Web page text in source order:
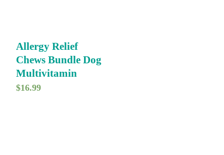
Allergy Relief
Chews Bundle Dog
Multivitamin
$16.99